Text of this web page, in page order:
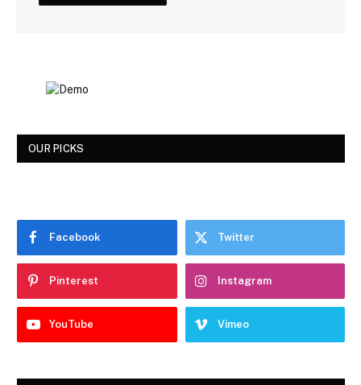
OUR PICKS
Facebook Twitter
Pinterest Instagram
YouTube Vimeo